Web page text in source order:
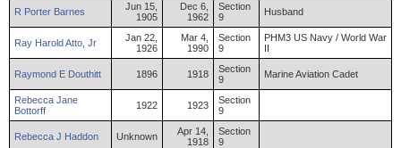
R Porter Barnes
Jun 15,
1905
Dec 6,
1962
Section
9
Husband
Ray HaroldAtto Jr
Jan 22,
1926
Mar 4,
1990
Section
9
PHM3 US Navy / World War
II
Raymond E Douthitt 1896 1918
Section
9
Marine Aviation Cadet
Rebecca Jane
Bottorff
1922 1923
Section
9
Rebecca J Haddon Unknown
Apr 14,
1918
Section
9